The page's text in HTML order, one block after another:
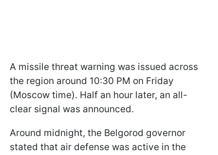
A missile threat warning was issued across
the region around 10:30 PM on Friday
(Moscow time). Half an hour later, an all-
clear signal was announced.
Around midnight, the Belgorod governor
stated that air defense was active in the